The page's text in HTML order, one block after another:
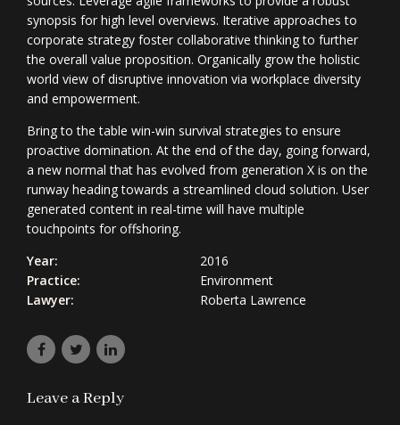
synopsis for high level overviews. Iterative approaches to
corporate strategy foster collaborative thinking to further
the overall value proposition. Organically grow the holistic
world view of disruptive innovation via workplace diversity
and empowerment.
Bring to the table win-win survival strategies to ensure
proactive domination. At the end of the day, going forward,
a new normal that has evolved from generation X is on the
runway heading towards a streamlined cloud solution. User
generated content in real-time will have multiple
touchpoints for offshoring.
Year:
2016
Practice:
Environment
Lawyer:
Roberta Lawrence
Leave a Reply